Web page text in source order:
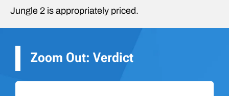
Jungle 2 is appropriately priced.
Zoom Out: Verdict